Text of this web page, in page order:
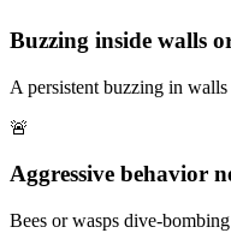
Buzzing inside walls
A persistent buzzing in
🚨
Aggressive behavior
Bees or wasps dive-